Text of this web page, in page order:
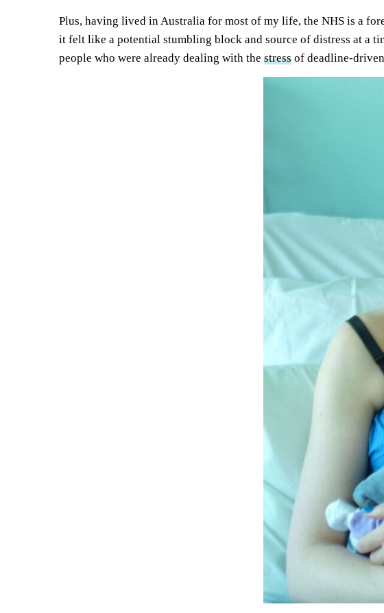
Plus, having lived in Australia for most of my life, the NHS is a
it felt like a potential stumbling block and source of distress at a
people who were already dealing with the stress of deadline-driven